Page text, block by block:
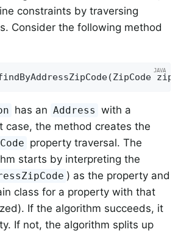
constraints by traversing
Consider the following method
(ZipCode
has an Address with a
case, the method creates the
property traversal. The
starts by interpreting the
) as the property and
class for a property with that
If the algorithm succeeds, it
If not, the algorithm splits up